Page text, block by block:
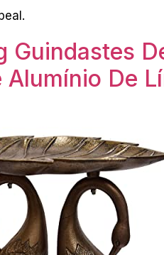
Guindastes
Alumínio De